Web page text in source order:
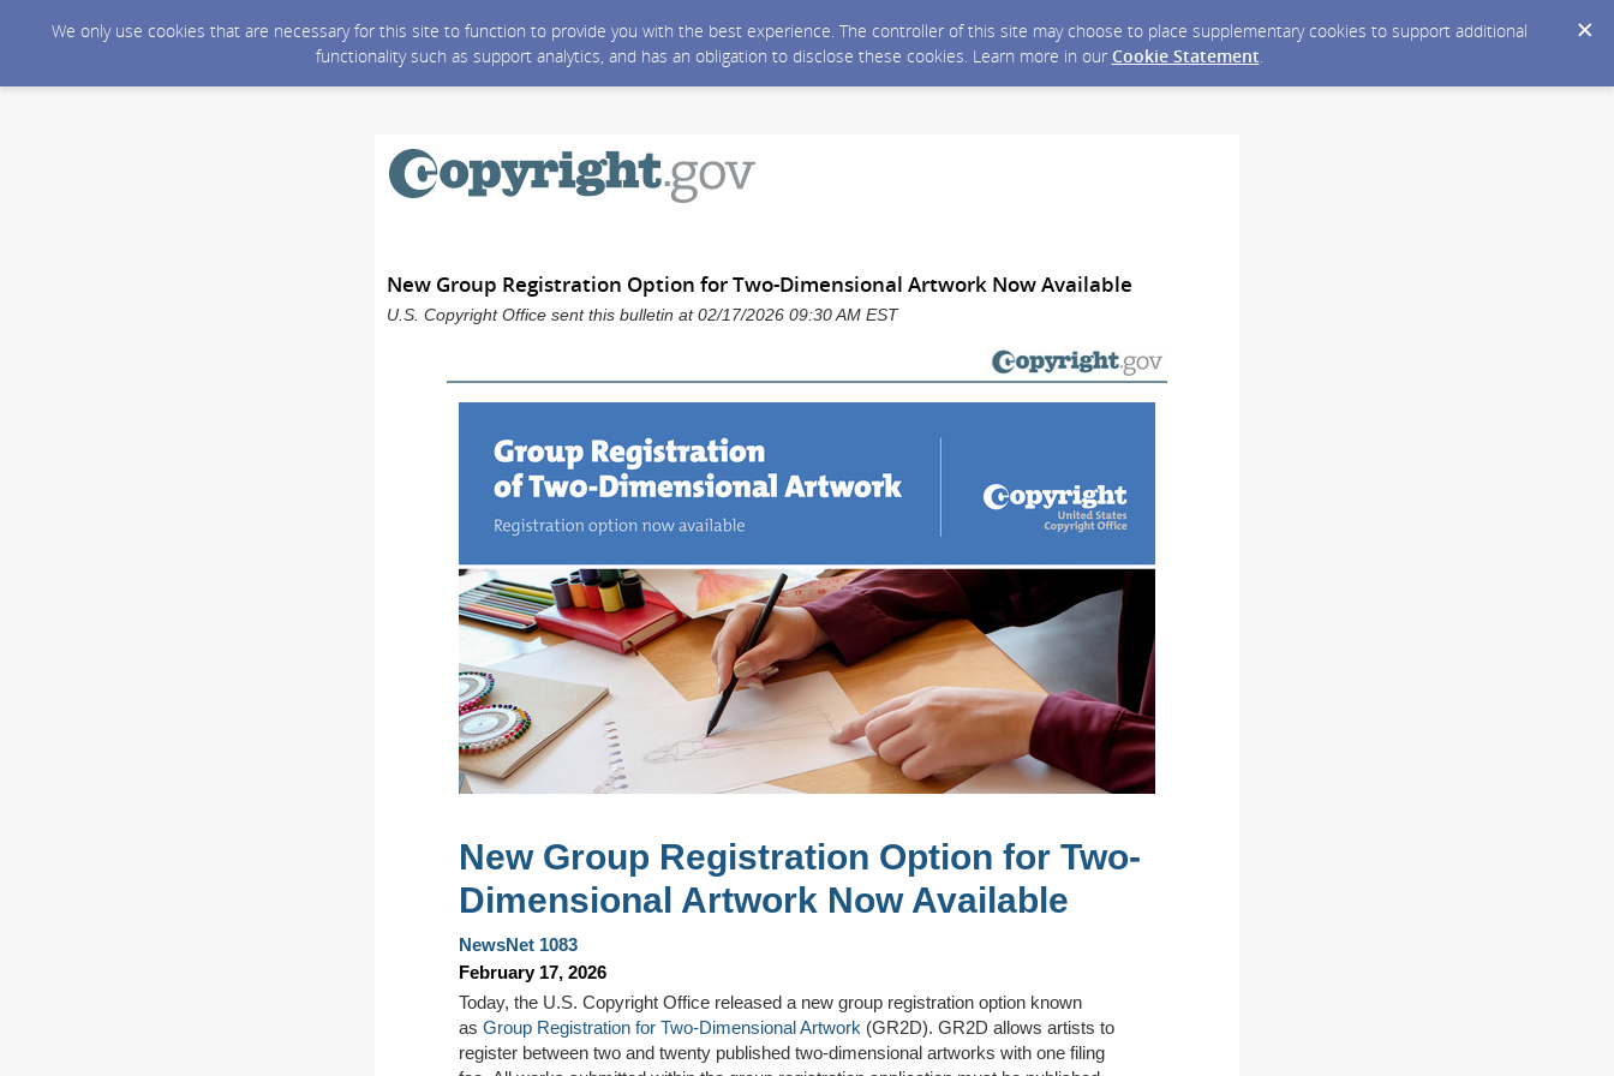
We only use cookies that are necessary for this site to function to provide you with the best experience. The controller of this site may choose to place supplementary cookies to support additional
functionality such as support analytics, and has an obligation to disclose these cookies. Learn more in our Cookie Statement.
New Group Registration Option for Two-Dimensional Artwork Now Available
U.S. Copyright Office sent this bulletin at 02/17/2026 09:30 AM EST
New Group Registration Option for Two-
Dimensional Artwork Now Available
NewsNet 1083
February 17, 2026
Today, the U.S. Copyright Office released a new group registration option known
as Group Registration for Two-Dimensional Artwork (GR2D). GR2D allows artists to
register between two and twenty published two-dimensional artworks with one filing